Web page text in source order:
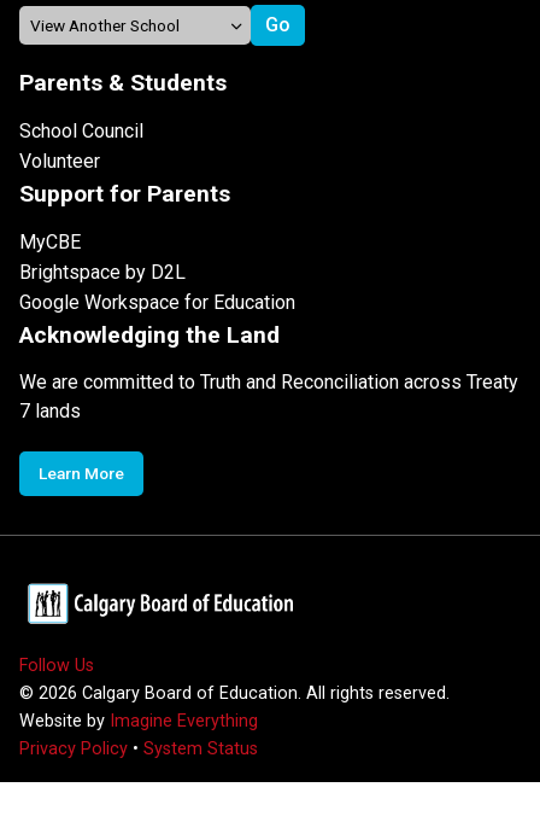
Parents & Students
School Council
Volunteer
Support for Parents
MyCBE
Brightspace by D2L
Google Workspace for Education
Acknowledging the Land
We are committed to Truth and Reconciliation across Treaty
7 lands
Learn More
Follow Us
© 2026 Calgary Board of Education. All rights reserved.
Website by Imagine Everything
Privacy Policy • System Status